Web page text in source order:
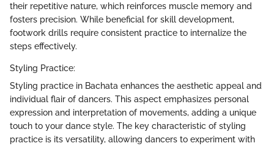
their repetitive nature, which reinforces muscle memory and
fosters precision. While beneficial for skill development,
footwork drills require consistent practice to internalize the
steps effectively.
Styling Practice:
Styling practice in Bachata enhances the aesthetic appeal and
individual flair of dancers. This aspect emphasizes personal
expression and interpretation of movements, adding a unique
touch to your dance style. The key characteristic of styling
practice is its versatility, allowing dancers to experiment with